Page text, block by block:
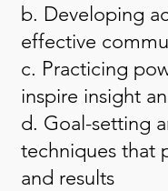
b. Developing
effective
c. Practicing
inspire insight
d. Goal-setting
techniques that
and results